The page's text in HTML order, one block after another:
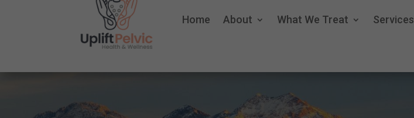
Home About What We Treat Services